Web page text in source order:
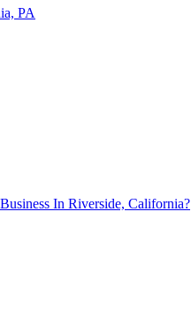
PA
In Riverside, California?